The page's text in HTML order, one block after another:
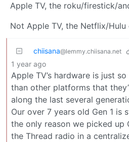
Apple TV, the roku/firestick/
Not Apple TV, the Netflix/
chiisana@lemmy.chiisana.net
1 year ago
Apple TV’s hardware is just
than other platforms that
along the last several
Our over 7 years old Gen 1 is
the only reason we picked up
the Thread radio in a